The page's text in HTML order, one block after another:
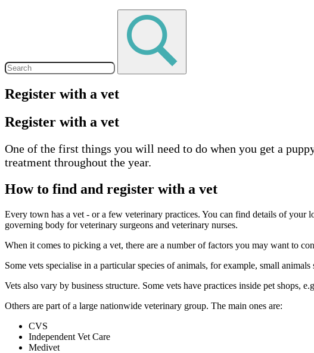
Register with a vet
Register with a vet
One of the first things you will need to do when you get a
treatment throughout the year.
How to find and register with a vet
Every town has a vet - or a few veterinary practices. You can find details of your
governing body for veterinary surgeons and veterinary nurses.
When it comes to picking a vet, there are a number of factors you may want to
Some vets specialise in a particular species of animals, for example, small
Vets also vary by business structure. Some vets have practices inside pet shops,
Others are part of a large nationwide veterinary group. The main ones are:
CVS
Independent Vet Care
Medivet